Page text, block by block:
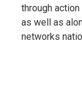
through
as well as
networks